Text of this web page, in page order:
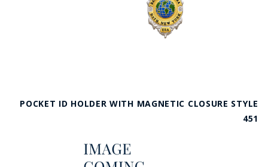
POCKET ID HOLDER WITH MAGNETIC CLOSURE STYLE
451